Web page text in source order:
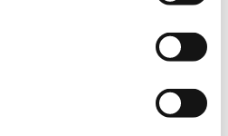
volveremos pronto.